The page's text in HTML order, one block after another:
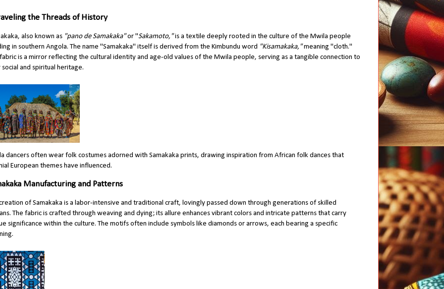
the Threads of History
also known as "pano de Samakaka"or "Sakamoto,"is a textile deeply rooted in the culture of the Mwila people
in southern Angola. The name "Samakaka" itself is derived from the Kimbundu word "Kisamakaka,"meaning "cloth."
is a mirror reflecting the cultural identity and age-old values of the Mwila people, serving as a tangible connection to
and spiritual heritage.
dancers often wear folk costumes adorned with Samakaka prints, drawing inspiration from African folk dances that
European themes have influenced.
Manufacturing and Patterns
of Samakaka is a labor-intensive and traditional craft, lovingly passed down through generations of skilled
The fabric is crafted through weaving and dying; its allure enhances vibrant colors and intricate patterns that carry
significance within the culture. The motifs often include symbols like diamonds or arrows, each bearing a specific